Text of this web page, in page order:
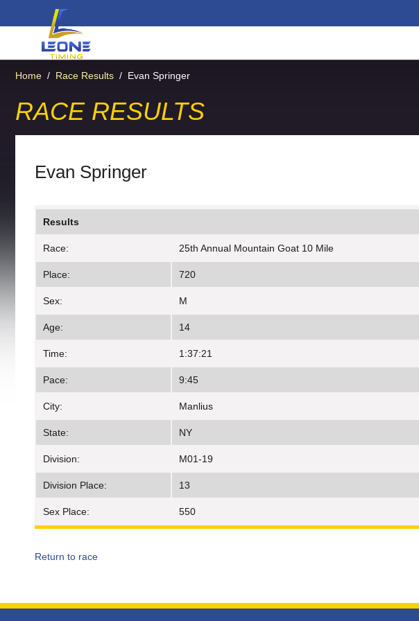
Home / Race Results / Evan Springer
RACE RESULTS
Evan Springer
Results
Race: 25th Annual Mountain Goat 10 Mile
Place: 720
Sex: M
Age: 14
Time: 1:37:21
Pace: 9:45
City: Manlius
State: NY
Division: M01-19
Division Place: 13
Sex Place: 550
Return to race